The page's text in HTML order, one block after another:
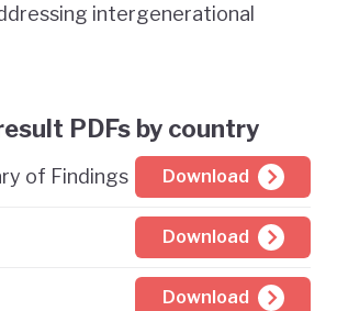
intergenerational
PDFs by country
of Findings Download
Download
Download